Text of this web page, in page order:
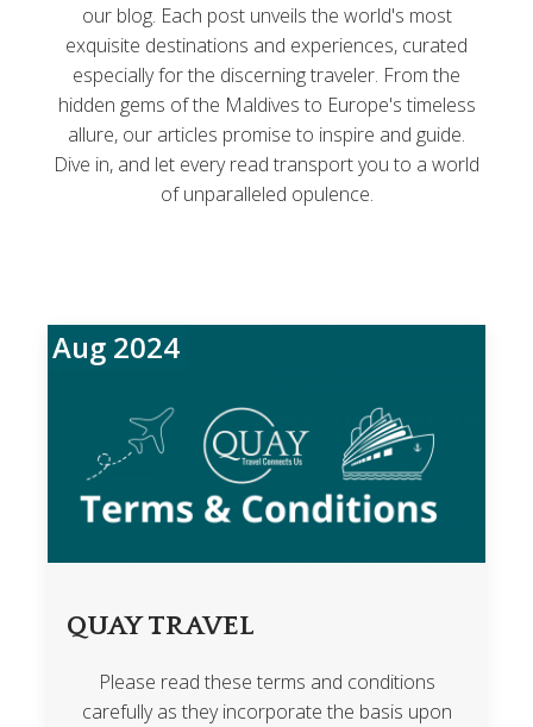
our blog. Each post unveils the world's most
exquisite destinations and experiences, curated
especially for the discerning traveler. From the
hidden gems of the Maldives to Europe's timeless
allure, our articles promise to inspire and guide.
Dive in, and let every read transport you to a world
of unparalleled opulence.
Aug 2024
QUAY TRAVEL
Please read these terms and conditions
carefully as they incorporate the basis upon